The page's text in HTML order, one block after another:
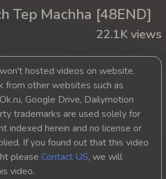
Tep Machha
Tep Machha
Tep Machha
Tep Machha
Tep Machha
Tep Machha [48END]
22.1K views
hosted videos on website.
from other websites such as
Google Drive, Dailymotion
trademarks are used solely for
indexed herein and no license or
If you found out that this video
please Contact US, we will
video.